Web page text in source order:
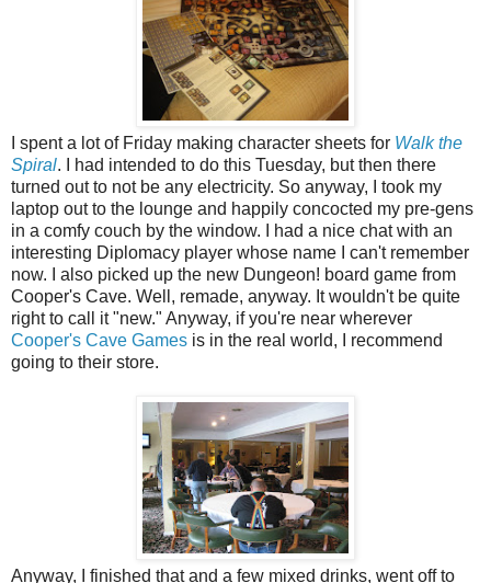
I spent a lot of Friday making character sheets for Walk the
Spiral. I had intended to do this Tuesday, but then there
turned out to not be any electricity. So anyway, I took my
laptop out to the lounge and happily concocted my pre-gens
in a comfy couch by the window. I had a nice chat with an
interesting Diplomacy player whose name I can't remember
now. I also picked up the new Dungeon! board game from
Cooper's Cave. Well, remade, anyway. It wouldn't be quite
right to call it "new." Anyway, if you're near wherever
Cooper's Cave Games is in the real world, I recommend
going to their store.
Anyway, I finished that and a few mixed drinks, went off to